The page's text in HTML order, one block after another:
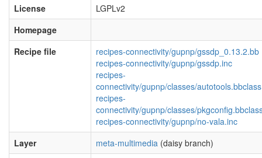
License
LGPLv2
Homepage
Recipe file
recipes-connectivity/gupnp/gssdp_0.13.2.bb
recipes-connectivity/gupnp/gssdp.inc
recipes-
connectivity/gupnp/classes/autotools.bbclass
recipes-
connectivity/gupnp/classes/
recipes-connectivity/gupnp/no-vala.inc
Layer
meta-multimedia (daisy branch)